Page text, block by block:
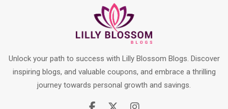
Unlock your path to success with Lilly Blossom Blogs. Discover
inspiring blogs, and valuable coupons, and embrace a thrilling
journey towards personal growth and savings.